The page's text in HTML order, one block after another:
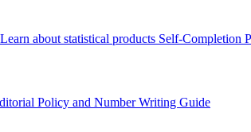
Learn about statistical products Self-Completion
Policy and Number Writing Guide